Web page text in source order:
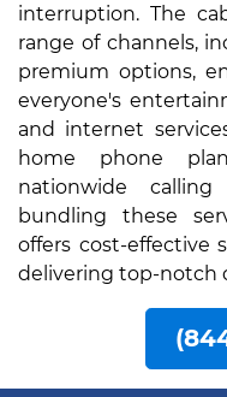
interruption. The
range of channels,
premium options,
everyone's
and internet
home phone
nationwide
bundling these
offers cost-effective
delivering top-notch